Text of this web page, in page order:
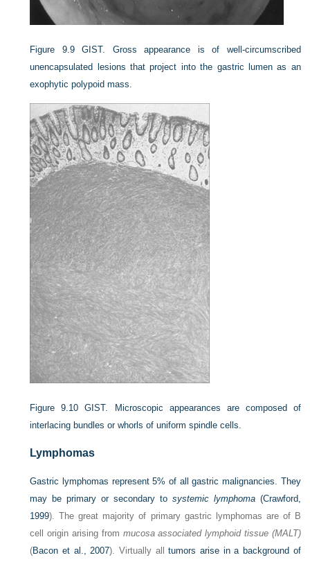
Figure 9.9
GIST. Gross appearance is of well-circumscribed
unencapsulated lesions that project into the gastric lumen as an
exophytic polypoid mass.
Figure 9.10
GIST. Microscopic appearances are composed of
interlacing bundles or whorls of uniform spindle cells.
Lymphomas
Gastric lymphomas represent 5% of all gastric malignancies. They
may be primary or secondary to systemic lymphoma(Crawford,
1999). The great majority of primary gastric lymphomas are of B
cell origin arising from mucosa associated lymphoid tissue (MALT)
(Bacon et al., 2007). Virtually alltumors arise in a background of